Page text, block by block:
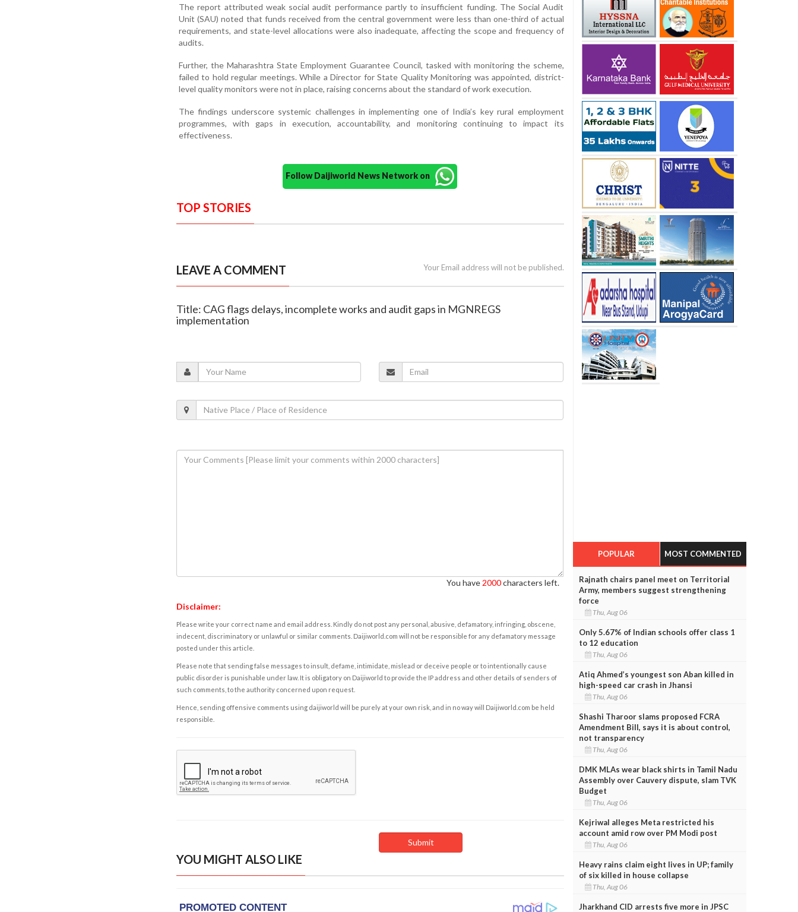
The report attributed weak social audit performance partly to insufficient funding. The Social Audit
Unit (SAU) noted that funds received from the central government were less than one-third of actual
requirements, and state-level allocations were also inadequate, affecting the scope and frequency of
audits.
Further, the Maharashtra State Employment Guarantee Council, tasked with monitoring the scheme,
failed to hold regular meetings. While a Director for State Quality Monitoring was appointed, district-
level quality monitors were not in place, raising concerns about the standard of work execution.
The findings underscore systemic challenges in implementing one of India’s key rural employment
programmes, with gaps in execution, accountability, and monitoring continuing to impact its
effectiveness.
Follow Daijiworld News Network on
TOP STORIES
LEAVE A COMMENT Your Email address will not be published.
Title: CAG flags delays, incomplete works and audit gaps in MGNREGS
implementation
You have 2000characters left.
Disclaimer:
Please write your correct name and email address. Kindly do not post any personal, abusive, defamatory, infringing, obscene,
indecent, discriminatory or unlawful or similar comments. Daijiworld.com will not be responsible for any defamatory message
posted under this article.
Please note that sending false messages to insult, defame, intimidate, mislead or deceive people or to intentionally cause
public disorder is punishable under law. It is obligatory on Daijiworld to provide the IP address and other details of senders of
such comments, to the authority concerned upon request.
Hence, sending offensive comments using daijiworld will be purely at your own risk, and in no way will Daijiworld.com be held
responsible.
YOU MIGHT ALSO LIKE
POPULAR MOST COMMENTED
Rajnath chairs panel meet on Territorial
Army, members suggest strengthening
force
Thu, Aug 06
Only 5.67% of Indian schools offer class 1
to 12 education
Thu, Aug 06
Atiq Ahmed’s youngest son Aban killed in
high-speed car crash in Jhansi
Thu, Aug 06
Shashi Tharoor slams proposed FCRA
Amendment Bill, says it is about control,
not transparency
Thu, Aug 06
DMK MLAs wear black shirts in Tamil Nadu
Assembly over Cauvery dispute, slam TVK
Budget
Thu, Aug 06
Kejriwal alleges Meta restricted his
account amid row over PM Modi post
Thu, Aug 06
Heavy rains claim eight lives in UP; family
of six killed in house collapse
Thu, Aug 06
Jharkhand CID arrests five more in JPSC